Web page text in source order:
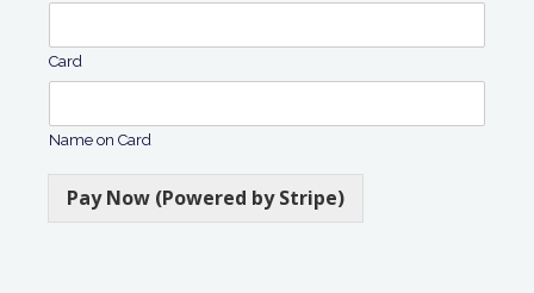
Card
Name on Card
Pay Now (Powered by Stripe)